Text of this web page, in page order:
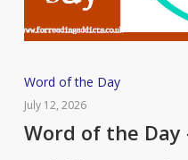
Word
of
the
Word of the Day
July 12, 2026
Word of the